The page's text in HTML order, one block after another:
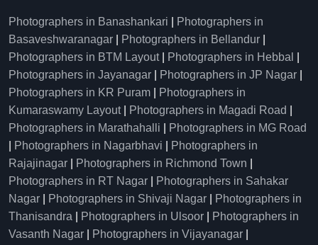
Photographers in Banashankari
Photographers in
Basaveshwaranagar
Photographers in Bellandur
Photographers in BTM Layout| Photographers in Hebbal
Photographers in Jayanagar
Photographers in JP Nagar
Photographers in KR Puram
Photographers in
Kumaraswamy Layout| Photographers in Magadi Road
Photographers in Marathahalli
Photographers in MG Road
Photographers in Nagarbhavi
Photographers in
Rajajinagar
Photographers in Richmond Town
Photographers in RT Nagar
Photographers in Sahakar
Nagar
Photographers in Shivaji Nagar
Photographers in
Thanisandra
Photographers in Ulsoor
Photographers in
Vasanth Nagar
Photographers in Vijayanagar